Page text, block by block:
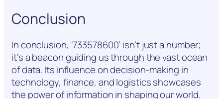
Conclusion
In conclusion, ‘733578600’ isn’t just a number;
it’s a beacon guiding us through the vast ocean
of data. Its influence on decision-making in
technology, finance, and logistics showcases
the power of information in shaping our world.